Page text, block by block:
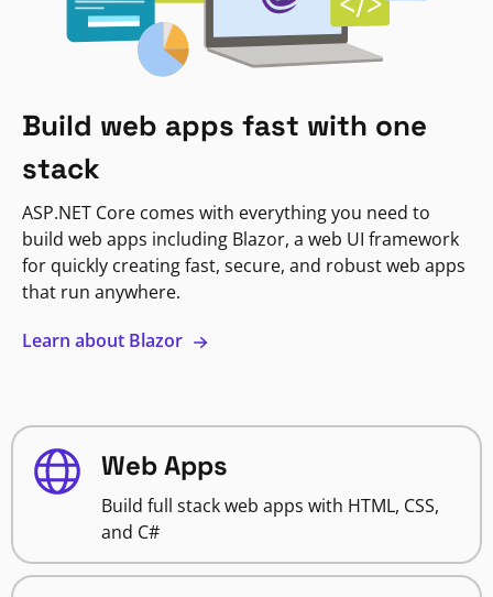
Build web apps fast with one
stack
ASP.NET Core comes with everything you need to
build web apps including Blazor, a web UI framework
for quickly creating fast, secure, and robust web apps
that run anywhere.
Learn about Blazor
Web Apps
Build full stack web apps with HTML, CSS,
and C#